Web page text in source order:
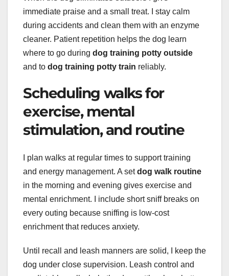
immediate praise and a small treat. I stay calm
during accidents and clean them with an enzyme
cleaner. Patient repetition helps the dog learn
where to go during dog training potty outside
and to dog training potty train reliably.
Scheduling walks for
exercise, mental
stimulation, and routine
I plan walks at regular times to support training
and energy management. A setdog walk routine
in the morning and evening gives exercise and
mental enrichment. I include short sniff breaks on
every outing because sniffing is low-cost
enrichment that reduces anxiety.
Until recall and leash manners are solid, I keep the
dog under close supervision. Leash control and